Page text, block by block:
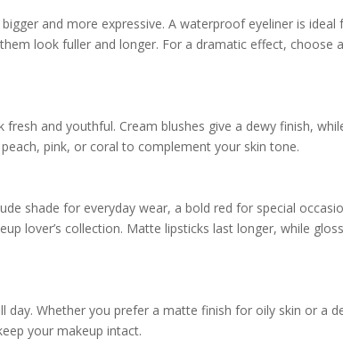
and more expressive. A waterproof eyeliner is ideal
look fuller and longer. For a dramatic effect, choose a
and youthful. Cream blushes give a dewy finish,
pink, or coral to complement your skin tone.
shade for everyday wear, a bold red for special
lover’s collection. Matte lipsticks last longer, while
day. Whether you prefer a matte finish for oily skin or a
your makeup intact.